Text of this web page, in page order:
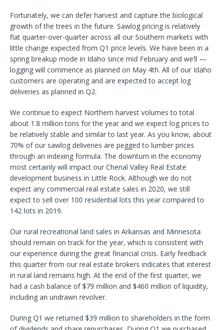
Fortunately, we can defer harvest and capture the biological
growth of the trees in the future. Sawlog pricing is relatively
flat quarter-over-quarter across all our Southern markets with
little change expected from Q1 price levels. We have been in a
spring breakup mode in Idaho since mid February and we’ll —
logging will commence as planned on May 4th. All of our Idaho
customers are operating and are expected to accept log
deliveries as planned in Q2.
We continue to expect Northern harvest volumes to total
about 1.8 million tons for the year and we expect log prices to
be relatively stable and similar to last year. As you know, about
70% of our sawlog deliveries are pegged to lumber prices
through an indexing formula. The downturn in the economy
most certainly will impact our Chenal Valley Real Estate
development business in Little Rock. Although we do not
expect any commercial real estate sales in 2020, we still
expect to sell over 100 residential lots this year compared to
142 lots in 2019.
Our rural recreational land sales in Arkansas and Minnesota
should remain on track for the year, which is consistent with
our experience during the great financial crisis. Early feedback
this quarter from our real estate brokers indicates that interest
in rural land remains high. At the end of the first quarter, we
had a cash balance of $79 million and $460 million of liquidity,
including an undrawn revolver.
During Q1 we returned $39 million to shareholders in the form